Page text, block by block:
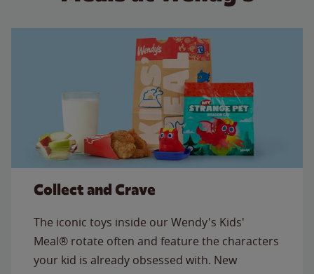
Collect and Crave
The iconic toys inside our Wendy's Kids'
Meal® rotate often and feature the characters
your kid is already obsessed with. New